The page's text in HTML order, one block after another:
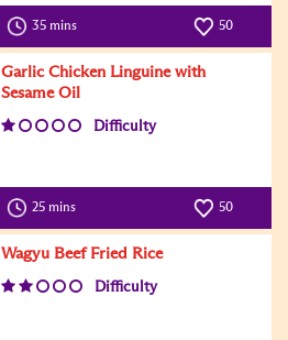
35 mins 50
Garlic Chicken Linguine with
Sesame Oil
Difficulty
25 mins 50
Wagyu Beef Fried Rice
Difficulty